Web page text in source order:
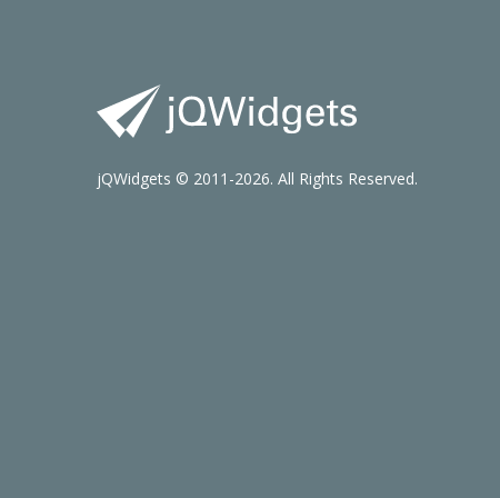
jQWidgets © 2011-2026. All Rights Reserved.